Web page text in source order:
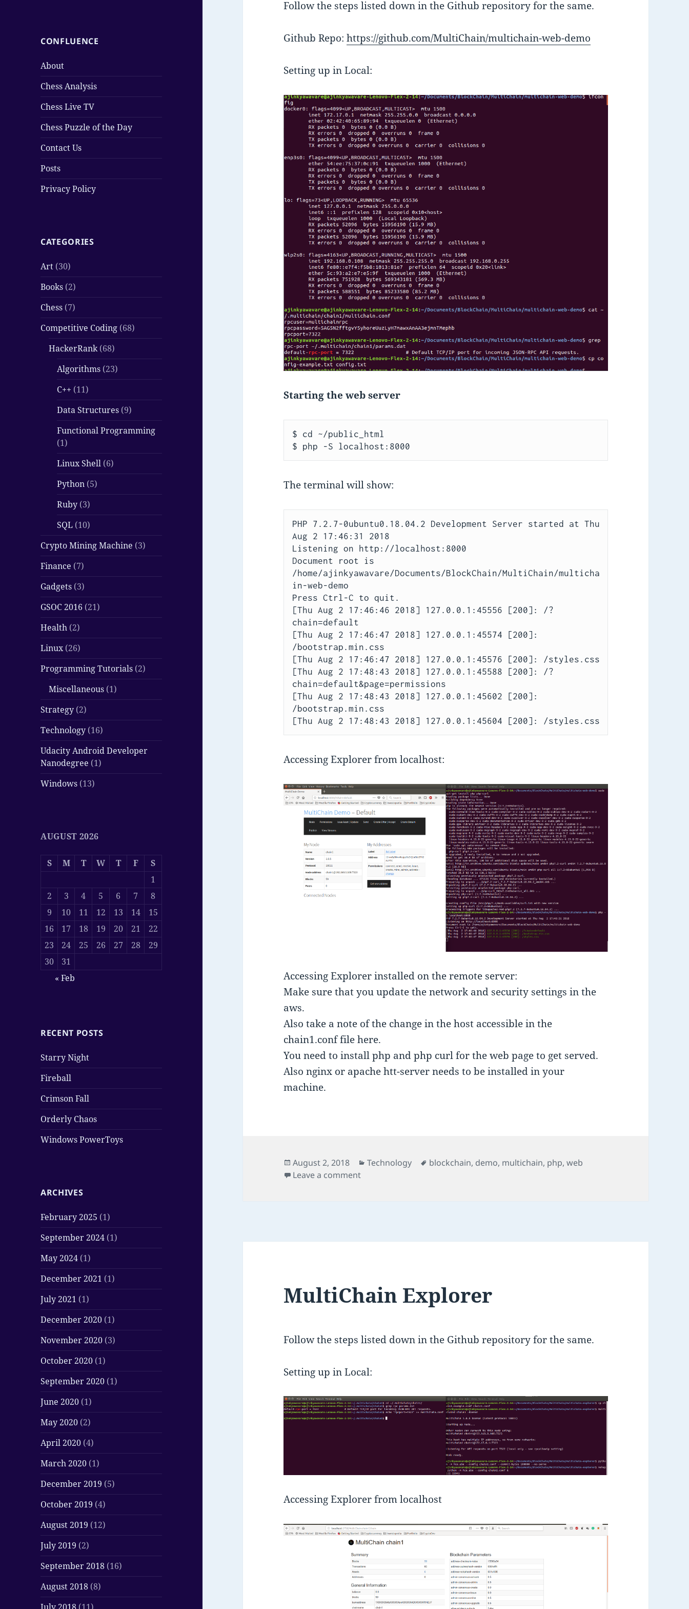
CONFLUENCE
About
Chess Analysis
Chess Live TV
Chess Puzzle of the Day
Contact Us
Posts
Privacy Policy
CATEGORIES
Art (30)
Books (2)
Chess (7)
Competitive Coding (68)
HackerRank(68)
Algorithms (23)
C++ (11)
Data Structures (9)
Functional Programming
(1)
Linux Shell (6)
Python (5)
Ruby (3)
SQL (10)
Crypto Mining Machine (3)
Finance (7)
Gadgets (3)
GSOC 2016 (21)
Health (2)
Linux(26)
Programming Tutorials (2)
Miscellaneous (1)
Strategy (2)
Technology (16)
Udacity Android Developer
Nanodegree (1)
Windows (13)
AUGUST 2026
S M T W T F
S
1
2
3 4 5 6 7
8
9
10 11 12 13 14
15
16
17 18 19 20 21
22
23
24 25 26 27 28
29
30
31
« Feb
RECENT POSTS
Starry Night
Fireball
Crimson Fall
Orderly Chaos
Windows PowerToys
ARCHIVES
February 2025 (1)
September 2024 (1)
May 2024 (1)
December 2021 (1)
July 2021 (1)
December 2020 (1)
November 2020 (3)
October 2020 (1)
September 2020 (1)
June 2020 (1)
May 2020 (2)
April 2020 (4)
March 2020 (1)
December 2019 (5)
October 2019 (4)
August 2019 (12)
July 2019 (2)
September 2018 (16)
August 2018 (8)
Follow the steps listed down in the Github repository for the same.
Github Repo:https://github.com/MultiChain/multichain-web-demo
Setting up in Local:
Starting the web server
$ cd ~/public_html
$ php -S localhost:8000
The terminal will show:
PHP 7.2.7-0ubuntu0.18.04.2 Development Server started at Thu
Aug 2 17:46:31 2018
Listening on http://localhost:8000
Document root is
/home/ajinkyawavare/Documents/BlockChain/MultiChain/multicha
in-web-demo
Press Ctrl-C to quit.
[Thu Aug 2 17:46:46 2018] 127.0.0.1:45556 [200]: /?
chain=default
[Thu Aug 2 17:46:47 2018] 127.0.0.1:45574 [200]:
/bootstrap.min.css
[Thu Aug 2 17:46:47 2018] 127.0.0.1:45576 [200]: /styles.css
[Thu Aug 2 17:48:43 2018] 127.0.0.1:45588 [200]: /?
chain=default&page=permissions
[Thu Aug 2 17:48:43 2018] 127.0.0.1:45602 [200]:
/bootstrap.min.css
Accessing Explorer from localhost:
Accessing Explorer installed on the remote server:
Make sure that you update the network and security settings in the
aws.
Also take a note of the change in the host accessible in the
chain1.conf file here.
You need to install php and php curl for the web page to get served.
Also nginx or apache htt-server needs to be installed in your
machine.
Posted
on
August 2, 2018 Categories
Technology Tags
blockchain, demo, multichain, php,web
Leave a commenton MultiChain Web Demo
MultiChain Explorer
Follow the steps listed down in the Github repository for the same.
Setting up in Local:
Accessing Explorer from localhost